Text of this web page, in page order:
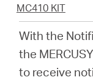
AboutMC410 KIT
With the
the
to receive